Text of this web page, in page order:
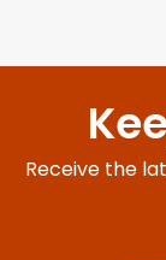
Receive the